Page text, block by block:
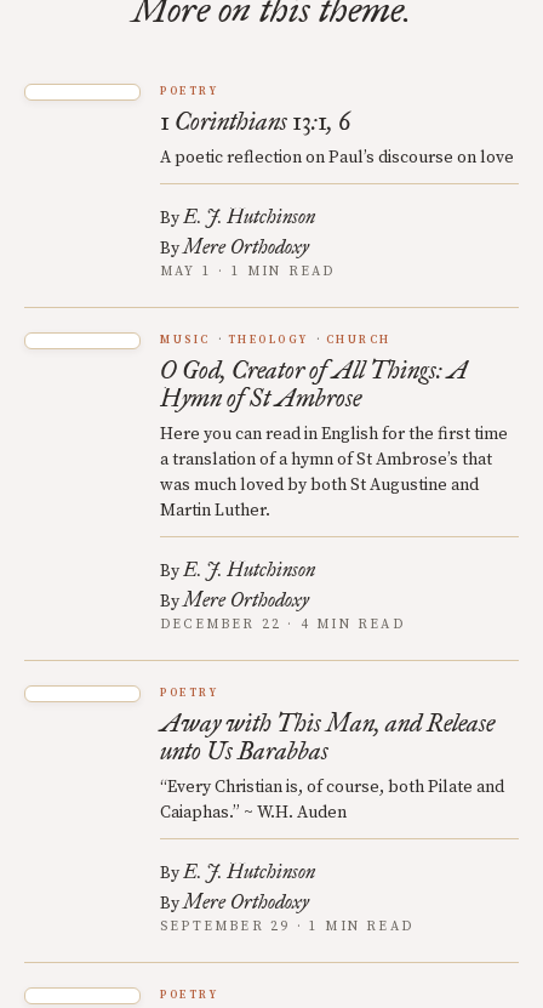
More on this theme.
POETRY
1 Corinthians 13:1, 6
A poetic reflection on Paul’s discourse on love
By E. J. Hutchinson
ByMere Orthodoxy
MAY 1 · 1 MIN READ
MUSIC THEOLOGY CHURCH
O God, Creator of All Things: A
Hymn of St Ambrose
Here you can read in English for the first time
a translation of a hymn of St Ambrose’s that
was much loved by both St Augustine and
Martin Luther.
By E. J. Hutchinson
ByMere Orthodoxy
DECEMBER 22 · 4 MIN READ
POETRY
Away with This Man, and Release
unto Us Barabbas
“Every Christian is, of course, both Pilate and
Caiaphas.” ~ W.H. Auden
By E. J. Hutchinson
ByMere Orthodoxy
SEPTEMBER 29 · 1 MIN READ
POETRY